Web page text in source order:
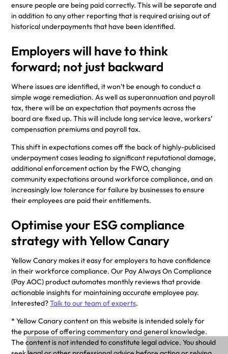
ensure people are being paid correctly. This will be separate and
in addition to any other reporting that is required arising out of
historical underpayments that have been identified.
Employers will have to think
forward; not just backward
Where issues are identified, it won’t be enough to conduct a
simple wage remediation. As well as superannuation and payroll
tax, there will be an expectation that payments across the
board are fixed up. This will include long service leave, workers’
compensation premiums and payroll tax.
This shift in expectations comes off the back of highly-publicised
underpayment cases leading to significant reputational damage,
additional enforcement action by the FWO, changing
community expectations around workforce compliance, and an
increasingly low tolerance for failure by businesses to ensure
their employees are paid their entitlements.
Optimise your ESG compliance
strategy with Yellow Canary
Yellow Canary makes it easy for employers to have confidence
in their workforce compliance. Our Pay Always On Compliance
(Pay AOC) product automates monthly reviews that provide
actionable insights for maintaining accurate employee pay.
Interested?Talk to our team of experts.
* Yellow Canary content on this website is intended solely for
the purpose of offering commentary and general knowledge.
The content is not intended to constitute legal advice. You should